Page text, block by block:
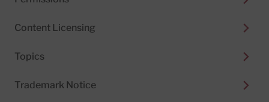
Content Licensing
Topics
Trademark Notice